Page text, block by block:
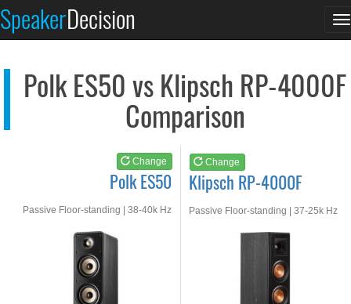
SpeakerDecision
Polk ES50 vs Klipsch RP-4000F
Comparison
Change
Polk ES50
Passive Floor-standing | 38-40k Hz
Change
Klipsch RP-4000F
Passive Floor-standing | 37-25k Hz
See at AMAZON